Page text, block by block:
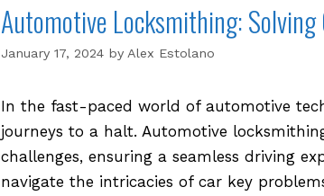
Automotive Locksmithing: Solving
January 17, 2024 by Alex Estolano
In the fast-paced world of automotive
journeys to a halt. Automotive
challenges, ensuring a seamless driving
navigate the intricacies of car key